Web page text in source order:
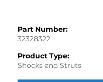
Part Number:
32328322
Product Type:
Shocks and Struts